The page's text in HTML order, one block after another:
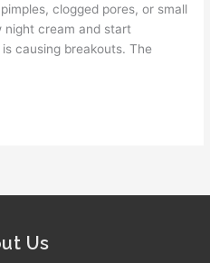
clogged pores, or small
night cream and start
causing breakouts. The
Us